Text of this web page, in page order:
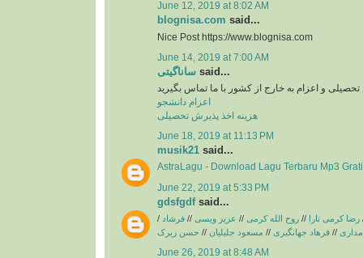
June 12, 2019 at 8:02 AM
blognisa.com said...
Nice Post https://www.blognisa.com
June 14, 2019 at 7:00 AM
ساناگیتی said...
و اعزام به خارج از کشور با ما تماس بگیرید
اعزام دانشجو
هزینه اخذ پذیرش تحصیلی
June 18, 2019 at 11:13 PM
musik21 said...
AstraLagu - Download Lagu Terbaru Mp3
June 22, 2019 at 5:33 PM
gdsfgdfsaid...
/ رضا کرمی تارا // روح الله کرمی // عزیز ویسی // فرشاد
// فرهاد جهانگیری // مسعود جلیلیان // حسن زیرک
June 26, 2019 at 8:48 AM